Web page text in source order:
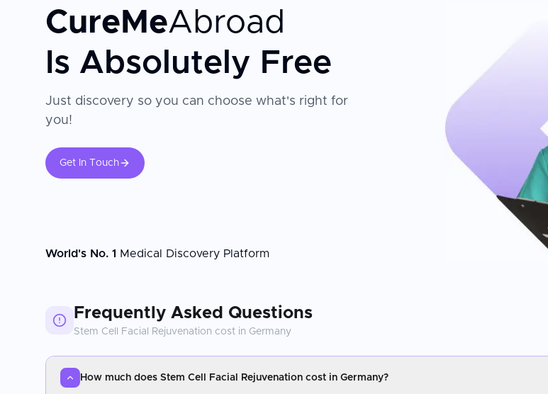
CureMeAbroad
Is Absolutely Free
Just discovery so you can choose what's right for
you!
Get In Touch
World's No. 1 Medical Discovery Platform
Frequently Asked Questions
Stem Cell Facial Rejuvenation cost in Germany
How much does Stem Cell Facial Rejuvenation cost in Germany?